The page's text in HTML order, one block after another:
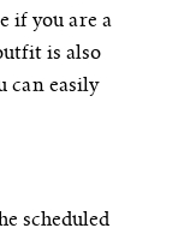
if you are a
is also
can easily
scheduled